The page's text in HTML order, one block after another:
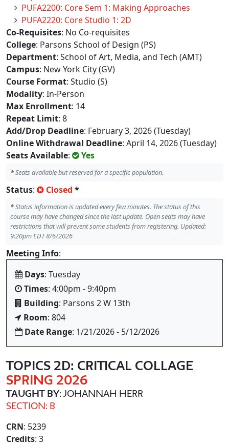
PUFA2200: Core Sem 1: Making Approaches
PUFA2220: Core Studio 1: 2D
Co-Requisites: No Co-requisites
College: Parsons School of Design (PS)
Department: School of Art, Media, and Tech (AMT)
Campus: New York City (GV)
Course Format: Studio (S)
Modality: In-Person
Max Enrollment: 14
Repeat Limit: 8
Add/Drop Deadline: February 3, 2026 (Tuesday)
Online Withdrawal Deadline: April 14, 2026 (Tuesday)
Seats Available: Yes
*Seats available but reserved for a specific population.
Status: Closed *
*Status information is updated every few minutes. The status of this
course may have changed since the last update. Open seats may have
restrictions that will prevent some students from registering. Updated:
9:20pm EDT 8/6/2026
Meeting Info:
Days: Tuesday
Times: 4:00pm - 9:40pm
Building: Parsons 2 W 13th
Room: 804
Date Range: 1/21/2026 - 5/12/2026
TOPICS 2D: CRITICAL COLLAGE
SPRING 2026
TAUGHT BY: JOHANNAH HERR
SECTION: B
CRN: 5239
Credits: 3